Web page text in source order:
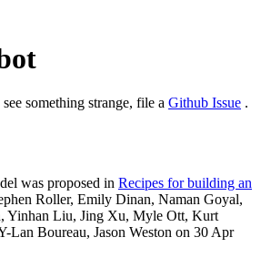
something strange, file a Github Issue .
was proposed in Recipes for building an
Roller, Emily Dinan, Naman Goyal,
Yinhan Liu, Jing Xu, Myle Ott, Kurt
Lan Boureau, Jason Weston on 30 Apr